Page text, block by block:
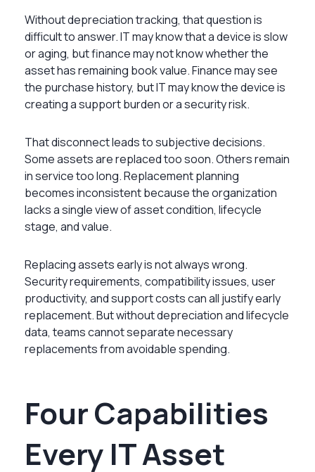
Without depreciation tracking, that question is
difficult to answer. IT may know that a device is slow
or aging, but finance may not know whether the
asset has remaining book value. Finance may see
the purchase history, but IT may know the device is
creating a support burden or a security risk.
That disconnect leads to subjective decisions.
Some assets are replaced too soon. Others remain
in service too long. Replacement planning
becomes inconsistent because the organization
lacks a single view of asset condition, lifecycle
stage, and value.
Replacing assets early is not always wrong.
Security requirements, compatibility issues, user
productivity, and support costs can all justify early
replacement. But without depreciation and lifecycle
data, teams cannot separate necessary
replacements from avoidable spending.
Four Capabilities
Every IT Asset